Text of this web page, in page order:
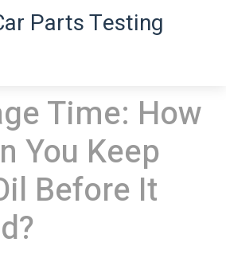
Parts Testing
Time: How
You Keep
Before It